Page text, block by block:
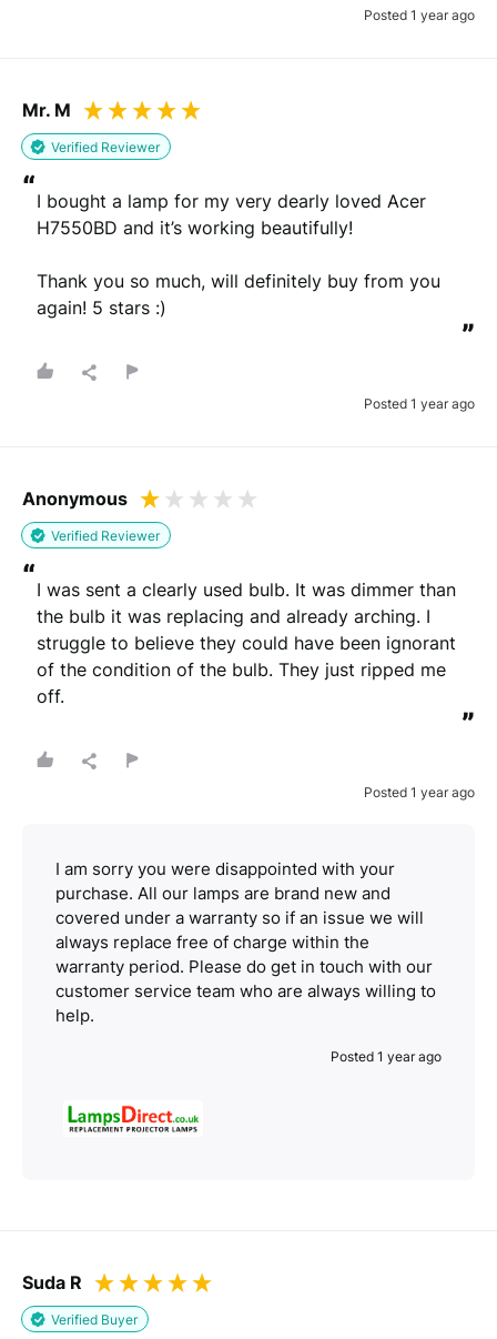
Posted 1 year ago
Mr. M
Verified Reviewer
“I bought a lamp for my very dearly loved Acer
H7550BD and it’s working beautifully!
Thank you so much, will definitely buy from you
again! 5 stars :)
”
Posted 1 year ago
Anonymous
Verified Reviewer
“I was sent a clearly used bulb. It was dimmer than
the bulb it was replacing and already arching. I
struggle to believe they could have been ignorant
of the condition of the bulb. They just ripped me
off.
”
Posted 1 year ago
I am sorry you were disappointed with your
purchase. All our lamps are brand new and
covered under a warranty so if an issue we will
always replace free of charge within the
warranty period. Please do get in touch with our
customer service team who are always willing to
help.
Posted 1 year ago
Suda R
Verified Buyer